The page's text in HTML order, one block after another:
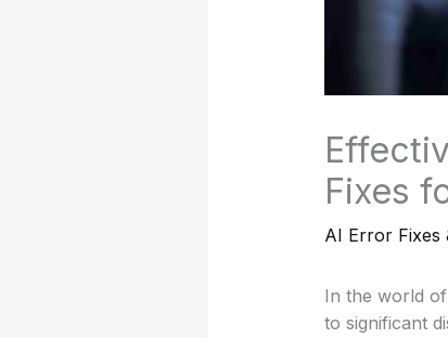
Fixes
AI Error Fixes
In the world
to significant